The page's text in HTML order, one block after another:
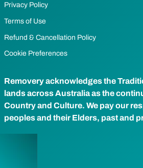
Privacy Policy
Terms of Use
Refund & Cancellation Policy
Cookie Preferences
Removery acknowledges the
lands across Australia as the
Country and Culture. We pay our
peoples and their Elders, past and